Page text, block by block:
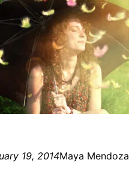
19, 2014Maya Mendoza